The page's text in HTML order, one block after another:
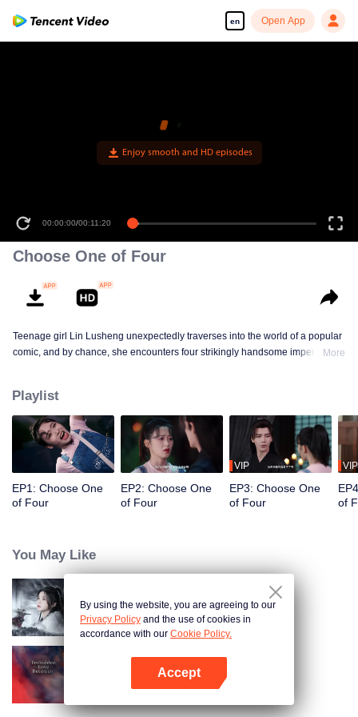
en Open App
00:00:00/00:11:20
Choose One of Four
Teenage girl Lin Lusheng unexpectedly traverses into the world of a popular
comic, and by chance, she encounters four strikingly handsome imperial
together. Not only does she crack numerous mysterious cases, but she also
successfully captures the hearts of these handsome men. Who will be her
destined one ultimately?
More
Playlist
EP1: Choose One
of Four
EP2: Choose One
of Four
VIP
EP3: Choose One
of Four
VIP
of
You May Like
Blade's Dance with You
Forbidden Love Between
By using the website, you are agreeing to our
Privacy Policy and the use of cookies in
accordance with our Cookie Policy.
Accept